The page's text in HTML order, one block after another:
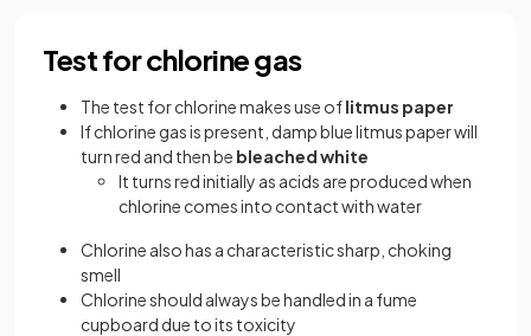
Test for chlorine gas
The test for chlorine makes use oflitmus paper
If chlorine gas is present, damp blue litmus paper will
turn red and then be bleached white
It turns red initially as acids are produced when
chlorine comes into contact with water
Chlorine also has a characteristic sharp, choking
smell
Chlorine should always be handled in a fume
cupboard due to its toxicity